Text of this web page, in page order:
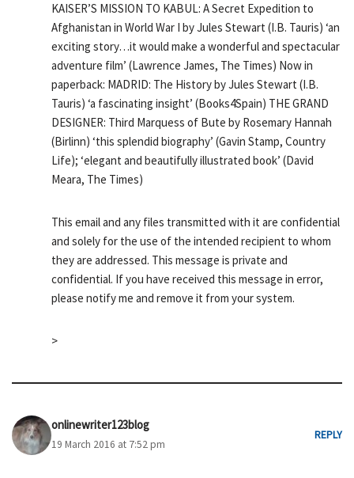
KAISER’S MISSION TO KABUL: A Secret Expedition to
Afghanistan in World War I by Jules Stewart (I.B. Tauris) ‘an
exciting story…it would make a wonderful and spectacular
adventure film’ (Lawrence James, The Times) Now in
paperback: MADRID: The History by Jules Stewart (I.B.
Tauris) ‘a fascinating insight’ (Books4Spain) THE GRAND
DESIGNER: Third Marquess of Bute by Rosemary Hannah
(Birlinn) ‘this splendid biography’ (Gavin Stamp, Country
Life); ‘elegant and beautifully illustrated book’ (David
Meara, The Times)
This email and any files transmitted with it are confidential
and solely for the use of the intended recipient to whom
they are addressed. This message is private and
confidential. If you have received this message in error,
please notify me and remove it from your system.
>
onlinewriter123blog
19 March 2016 at 7:52 pm
REPLY